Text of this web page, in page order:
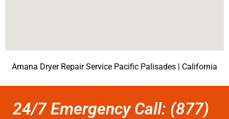
Amana Dryer Repair Service Pacific Palisades | California
24/7 Emergency Call: (877)